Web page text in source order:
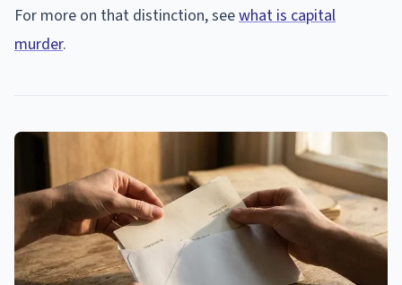
For more on that distinction, seewhat is capital
murder.